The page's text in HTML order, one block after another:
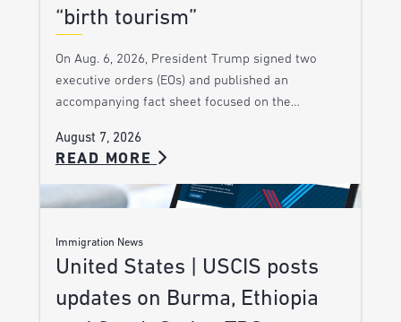
“birth tourism”
On Aug. 6, 2026, President Trump signed two
executive orders (EOs) and published an
accompanying fact sheet focused on the…
August 7, 2026
READ MORE
Immigration News
United States | USCIS posts
updates on Burma, Ethiopia